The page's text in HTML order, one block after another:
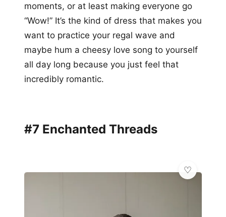
moments, or at least making everyone go
“Wow!” It’s the kind of dress that makes you
want to practice your regal wave and
maybe hum a cheesy love song to yourself
all day long because you just feel that
incredibly romantic.
#7 Enchanted Threads